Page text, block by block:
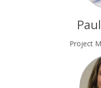
Project